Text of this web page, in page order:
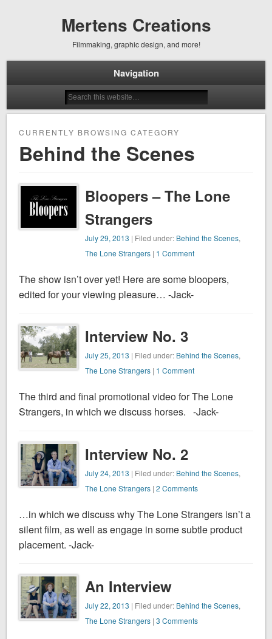
Mertens Creations
Filmmaking, graphic design, and more!
Navigation
CURRENTLY BROWSING CATEGORY
Behind the Scenes
Bloopers – The Lone
Strangers
July 29, 2013 | Filed under: Behind the Scenes,
The Lone Strangers| 1 Comment
The show isn’t over yet! Here are some bloopers,
edited for your viewing pleasure… -Jack-
Interview No. 3
July 25, 2013 | Filed under: Behind the Scenes,
The Lone Strangers| 1 Comment
The third and final promotional video for The Lone
Strangers, in which we discuss horses. -Jack-
Interview No. 2
July 24, 2013 | Filed under: Behind the Scenes,
The Lone Strangers| 2 Comments
…in which we discuss why The Lone Strangers isn’t a
silent film, as well as engage in some subtle product
placement. -Jack-
An Interview
July 22, 2013 | Filed under: Behind the Scenes,
The Lone Strangers| 3 Comments